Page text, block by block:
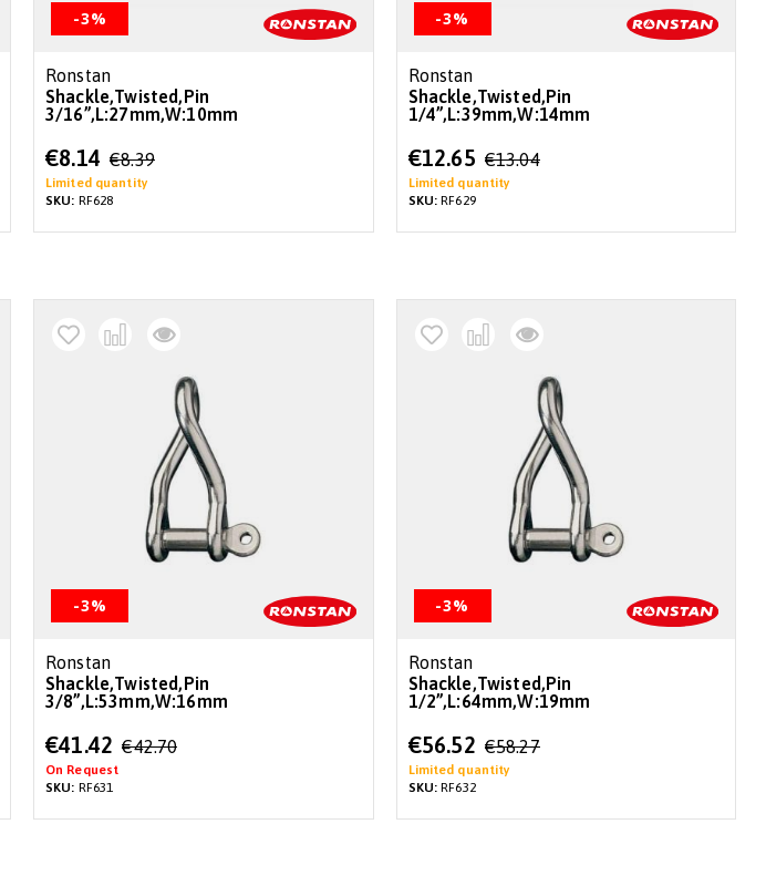
-3%
Ronstan
Shackle,Twisted,Pin
3/16”,L:27mm,W:10mm
Special
Price
€8.14 €8.39
Limited quantity
SKU: RF628
-3%
Ronstan
Shackle,Twisted,Pin
1/4”,L:39mm,W:14mm
Special
Price
€12.65 €13.04
Limited quantity
SKU:RF629
-3%
Ronstan
Shackle,Twisted,Pin
3/8”,L:53mm,W:16mm
Special
Price
€41.42 €42.70
On Request
SKU: RF631
-3%
Ronstan
Shackle,Twisted,Pin
1/2”,L:64mm,W:19mm
Special
Price
€56.52 €58.27
Limited quantity
SKU:RF632